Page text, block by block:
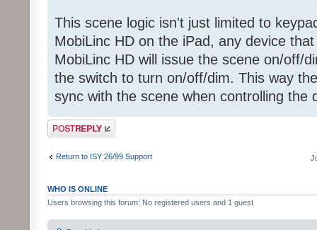
This scene logic isn't just limited to
MobiLinc HD on the iPad, any device
MobiLinc HD will issue the scene on/off/
the switch to turn on/off/dim. This way
sync with the scene when controlling the
Post a reply
Return to ISY 26/99 Support
WHO IS ONLINE
Users browsing this forum: No registered users and 1 guest